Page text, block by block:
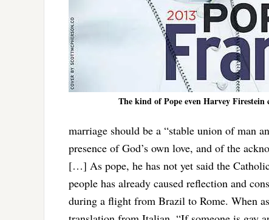
The kind of Pope even Harvey Firestein
marriage should be a “stable union of man
presence of God’s own love, and of the
[…] As pope, he has not yet said the
people has already caused reflection and
during a flight from Brazil to Rome. When